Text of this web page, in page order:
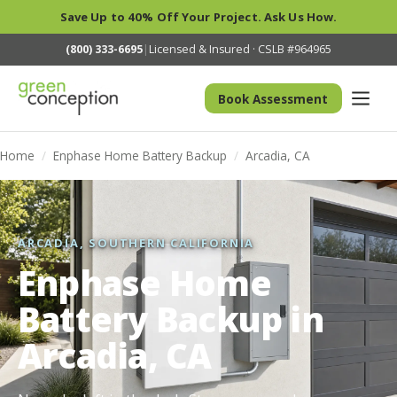
Save Up to 40% Off Your Project. Ask Us How.
(800) 333-6695| Licensed & Insured · CSLB #964965
Book Assessment
Home / Enphase Home Battery Backup / Arcadia, CA
ARCADIA, SOUTHERN CALIFORNIA
Enphase Home
Battery Backup in
Arcadia, CA